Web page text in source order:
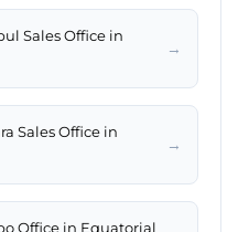
Sales Office in
→
Sales Office in
→
Office in Equatorial